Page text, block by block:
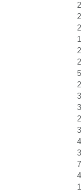
2
2
2
1
2
2
5
2
3
3
2
3
4
3
7
4
1